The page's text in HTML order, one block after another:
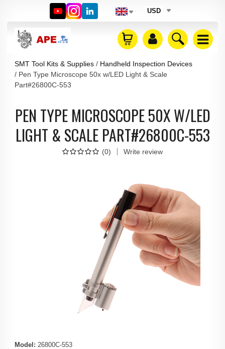
USD
SMT Tool Kits & Supplies
Handheld Inspection Devices
Pen Type Microscope 50x w/LED Light & Scale
Part#26800C-553
PEN TYPE MICROSCOPE 50X W/LED
LIGHT & SCALE PART#26800C-553
(0) Write review
Model: 26800C-553